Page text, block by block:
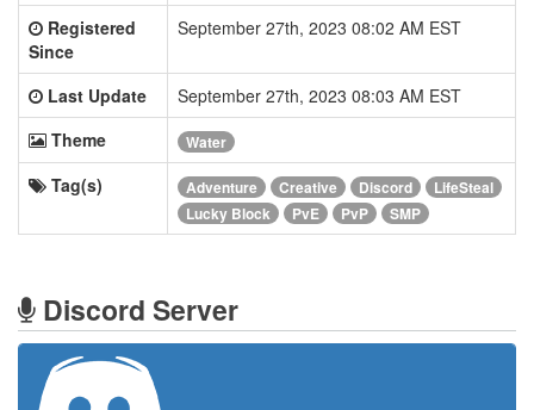
Registered
Since
September 27th, 2023 08:02 AM EST
Last Update
September 27th, 2023 08:03 AM EST
Theme
Water
Tag(s) Adventure Creative Discord
LifeSteal
Lucky Block
PvE PvP SMP
Discord Server